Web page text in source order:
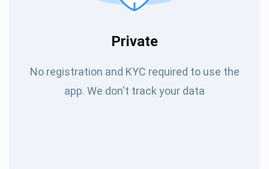
Private
No registration and KYC required to use the
app. We don't track your data